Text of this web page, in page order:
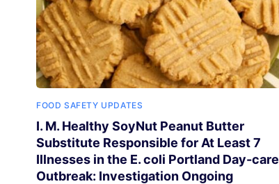
FOOD SAFETY UPDATES
I. M. Healthy SoyNut Peanut Butter
Substitute Responsible for At Least 7
Illnesses in the E. coli Portland Day-care
Outbreak: Investigation Ongoing